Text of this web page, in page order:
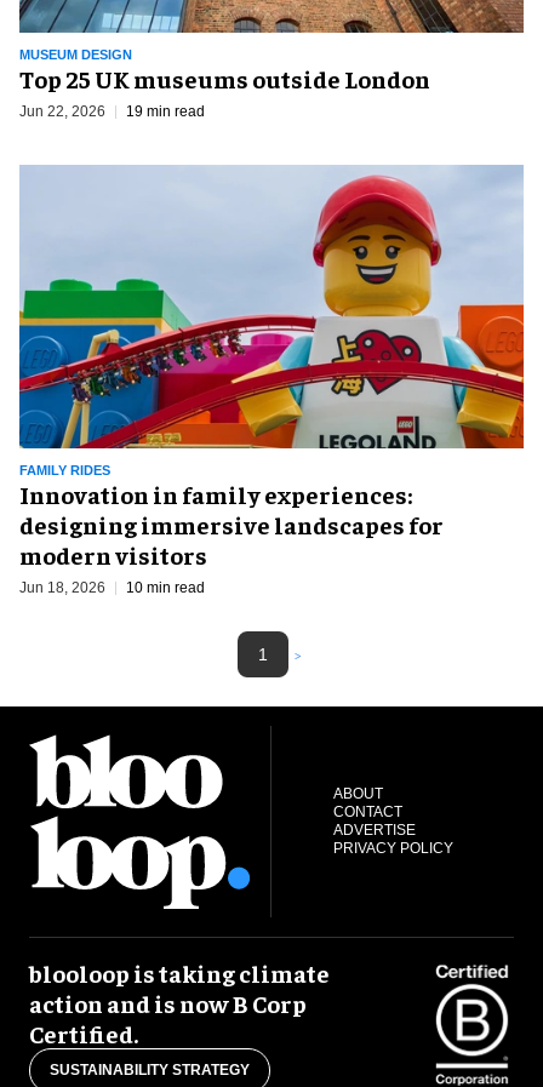
MUSEUM DESIGN
Top 25 UK museums outside London
Jun 22, 2026 19 min read
FAMILY RIDES
Innovation in family experiences:
designing immersive landscapes for
modern visitors
Jun 18, 2026 10 min read
1 >
ABOUT
CONTACT
ADVERTISE
PRIVACY POLICY
blooloop is taking climate
action and is now B Corp
Certified.
SUSTAINABILITY STRATEGY